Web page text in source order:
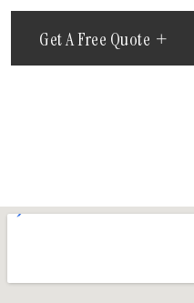
Get A Free Quote